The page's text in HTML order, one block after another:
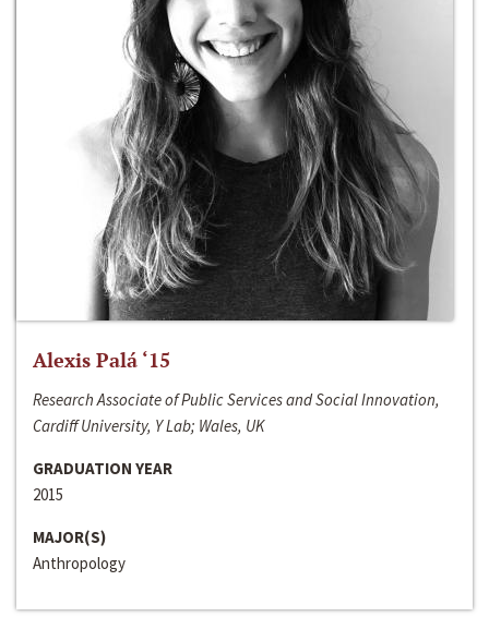
Alexis Palá ‘15
Research Associate of Public Services and Social Innovation,
Cardiff University, Y Lab; Wales, UK
GRADUATION YEAR
2015
MAJOR(S)
Anthropology